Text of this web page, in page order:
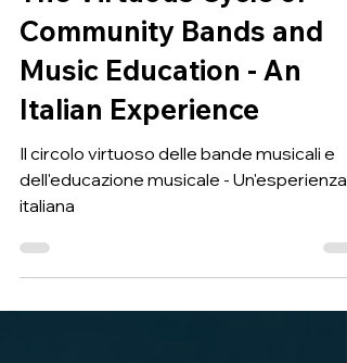
WASBE WORLD
The Virtuous Cycle of
Community Bands and
Music Education - An
Italian Experience
dell'educazione musicale - Un'esperienza
italiana